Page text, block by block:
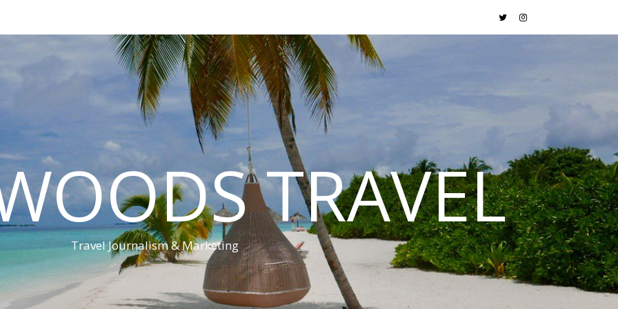
TRAVEL
Travel Journalism & Marketing